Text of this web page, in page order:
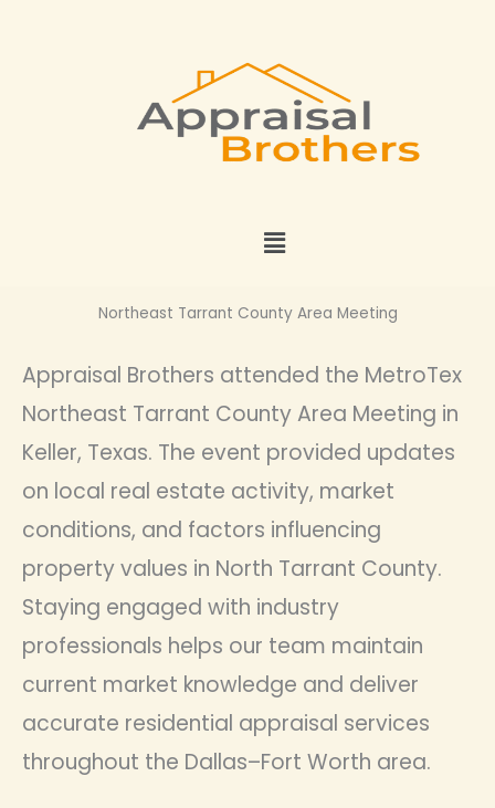
Menu
Northeast Tarrant County Area Meeting
Appraisal Brothers attended the MetroTex
Northeast Tarrant County Area Meeting in
Keller, Texas. The event provided updates
on local real estate activity, market
conditions, and factors influencing
property values in North Tarrant County.
Staying engaged with industry
professionals helps our team maintain
current market knowledge and deliver
accurate residential appraisal services
throughout the Dallas–Fort Worth area.